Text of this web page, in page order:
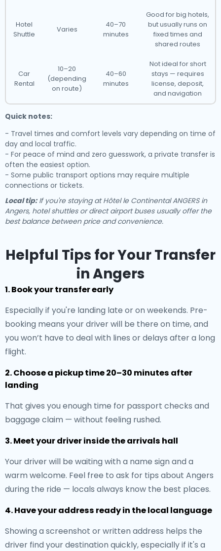
Hotel
Shuttle
Varies
40–70
minutes
Good for big hotels,
but usually runs on
fixed times and
shared routes
Car
Rental
10–20
(depending
on route)
40–60
minutes
Not ideal for short
stays — requires
license, deposit,
and navigation
Quick notes:
- Travel times and comfort levels vary depending on time of
day and local traffic.
- For peace of mind and zero guesswork, a private transfer is
often the easiest option.
- Some public transport options may require multiple
connections or tickets.
Local tip:If you're staying at Hôtel le Continental ANGERS in
Angers, hotel shuttles or direct airport buses usually offer the
best balance between price and convenience.
Helpful Tips for Your Transfer
in Angers
1. Book your transfer early
Especially if you're landing late or on weekends. Pre-
booking means your driver will be there on time, and
you won’t have to deal with lines or delays after a long
flight.
2. Choose a pickup time 20–30 minutes after
landing
That gives you enough time for passport checks and
baggage claim — without feeling rushed.
3. Meet your driver inside the arrivals hall
Your driver will be waiting with a name sign and a
warm welcome. Feel free to ask for tips about Angers
during the ride — locals always know the best places.
4. Have your address ready in the local language
Showing a screenshot or written address helps the
driver find your destination quickly, especially if it's a